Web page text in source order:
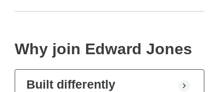
Why join Edward Jones
Built differently